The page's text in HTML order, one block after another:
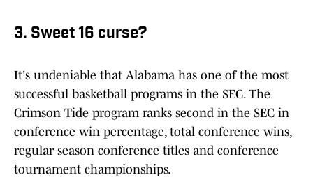
3. Sweet 16 curse?
It's undeniable that Alabama has one of the most
successful basketball programs in the SEC. The
Crimson Tide program ranks second in the SEC in
conference win percentage, total conference wins,
regular season conference titles and conference
tournament championships.